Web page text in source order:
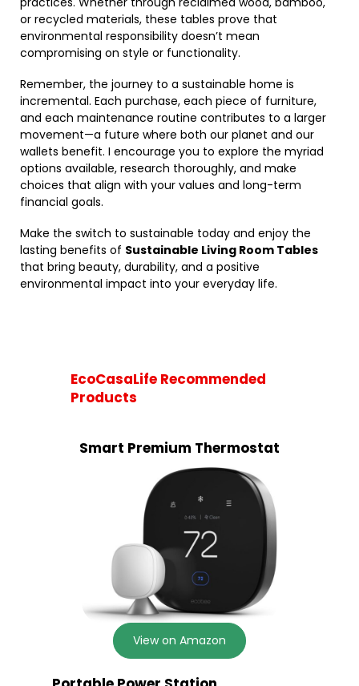
or recycled materials, these tables prove that
environmental responsibility doesn’t mean
compromising on style or functionality.
Remember, the journey to a sustainable home is
incremental. Each purchase, each piece of furniture,
and each maintenance routine contributes to a larger
movement—a future where both our planet and our
wallets benefit. I encourage you to explore the myriad
options available, research thoroughly, and make
choices that align with your values and long-term
financial goals.
Make the switch to sustainable today and enjoy the
lasting benefits of Sustainable Living Room Tables
that bring beauty, durability, and a positive
environmental impact into your everyday life.
EcoCasaLife Recommended
Products
Smart Premium Thermostat
View on Amazon